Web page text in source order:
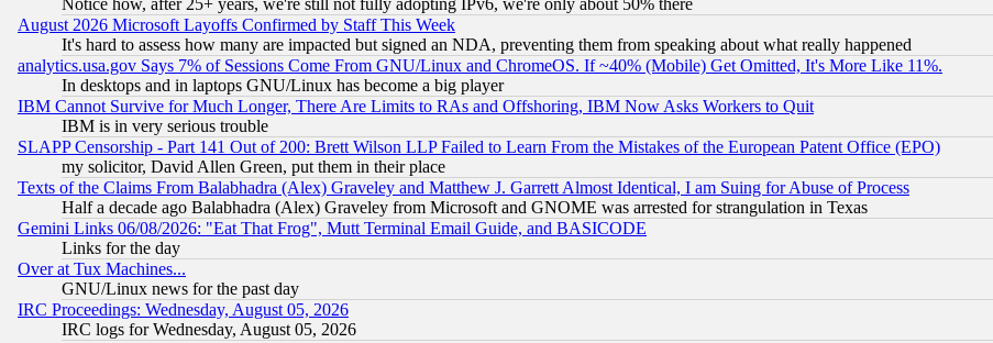
August 2026 Microsoft Layoffs Confirmed by Staff This Week
It's hard to assess how many are impacted but signed an NDA, preventing them from speaking about what really happened
analytics.usa.gov Says 7% of Sessions Come From GNU/Linux and ChromeOS. If ~40% (Mobile) Get Omitted, It's More Like 11%.
In desktops and in laptops GNU/Linux has become a big player
IBM Cannot Survive for Much Longer, There Are Limits to RAs and Offshoring, IBM Now Asks Workers to Quit
IBM is in very serious trouble
SLAPP Censorship - Part 141 Out of 200: Brett Wilson LLP Failed to Learn From the Mistakes of the European Patent Office (EPO)
my solicitor, David Allen Green, put them in their place
Texts of the Claims From Balabhadra (Alex) Graveley and Matthew J. Garrett Almost Identical, I am Suing for Abuse of Process
Half a decade ago Balabhadra (Alex) Graveley from Microsoft and GNOME was arrested for strangulation in Texas
Gemini Links 06/08/2026: "Eat That Frog", Mutt Terminal Email Guide, and BASICODE
Links for the day
Over at Tux Machines...
GNU/Linux news for the past day
IRC Proceedings: Wednesday, August 05, 2026
IRC logs for Wednesday, August 05, 2026